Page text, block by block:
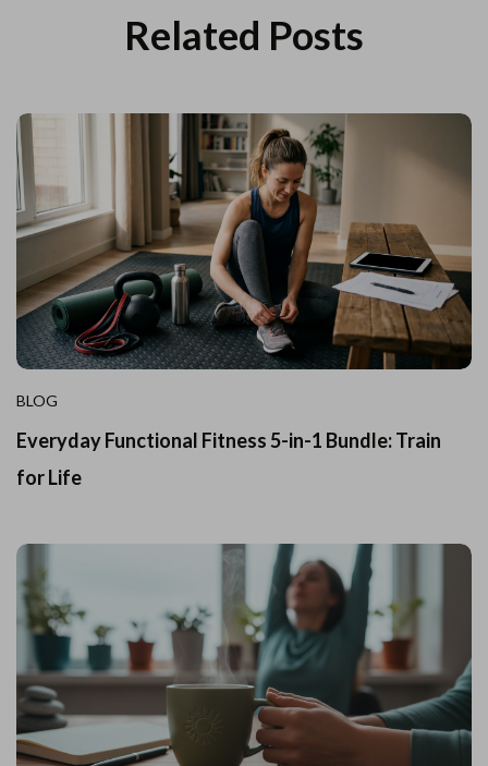
Related Posts
BLOG
Everyday Functional Fitness 5-in-1 Bundle: Train
for Life